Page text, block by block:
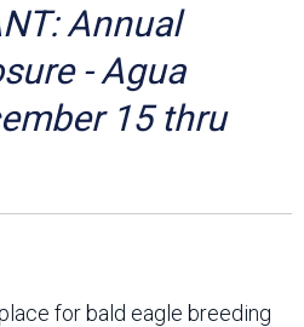
Annual
- Agua
15 thru
for bald eagle breeding